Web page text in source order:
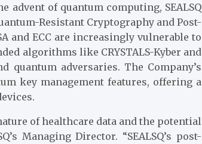
of quantum computing, SEALSQ
Resistant Cryptography and Post-
and ECC are increasingly vulnerable to
algorithms like CRYSTALS-Kyber and
adversaries. The Company’s
key management features, offering a
of healthcare data and the potential
Managing Director. “SEALSQ’s post-